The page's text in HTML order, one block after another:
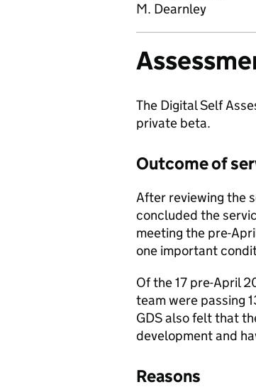
M. Dearnley
The Digital Self
private beta.
Outcome of
After reviewing the
concluded the
meeting the pre-
one important
Of the 17 pre-April
team were passing
GDS also felt that
development and
Reasons